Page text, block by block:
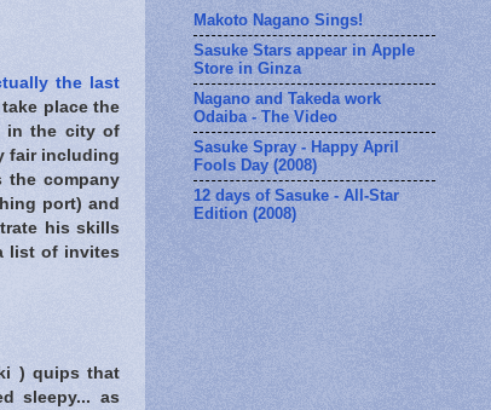
the last
take place the
in the city of
fair including
the company
port) and
his skills
list of invites
) quips that
sleepy... as
Makoto Nagano Sings!
Sasuke Stars appear in Apple
Store in Ginza
Nagano and Takeda work
Odaiba - The Video
Sasuke Spray - Happy April
Fools Day (2008)
12 days of Sasuke - All-Star
Edition (2008)